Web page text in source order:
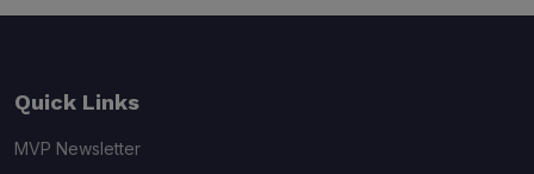
Quick Links
MVP Newsletter